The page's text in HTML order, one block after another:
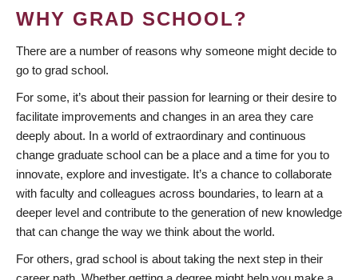
WHY GRAD SCHOOL?
There are a number of reasons why someone might decide to
go to grad school.
For some, it’s about their passion for learning or their desire to
facilitate improvements and changes in an area they care
deeply about. In a world of extraordinary and continuous
change graduate school can be a place and a time for you to
innovate, explore and investigate. It’s a chance to collaborate
with faculty and colleagues across boundaries, to learn at a
deeper level and contribute to the generation of new knowledge
that can change the way we think about the world.
For others, grad school is about taking the next step in their